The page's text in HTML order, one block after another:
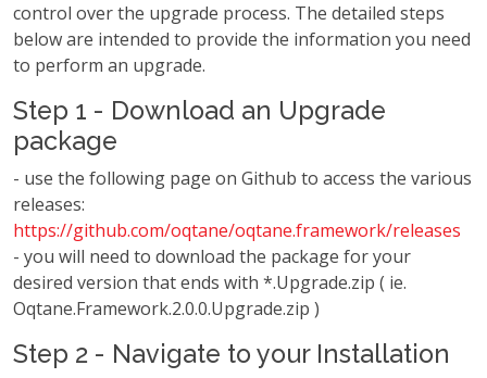
control over the upgrade process. The detailed steps
below are intended to provide the information you need
to perform an upgrade.
Step 1 - Download an Upgrade
package
- use the following page on Github to access the various
releases:
https://github.com/oqtane/oqtane.framework/releases
- you will need to download the package for your
desired version that ends with *.Upgrade.zip ( ie.
Oqtane.Framework.2.0.0.Upgrade.zip )
Step 2 - Navigate to your Installation